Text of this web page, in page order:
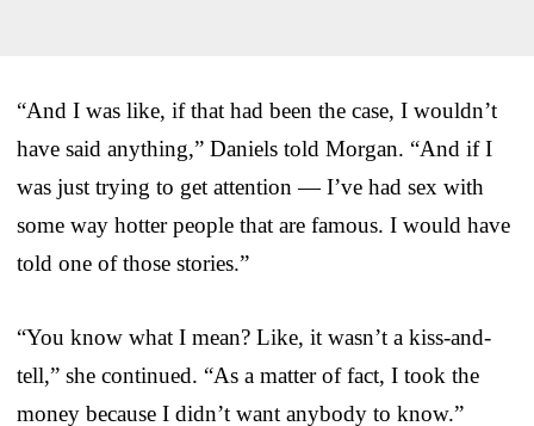
“And I was like, if that had been the case, I wouldn’t
have said anything,” Daniels told Morgan. “And if I
was just trying to get attention — I’ve had sex with
some way hotter people that are famous. I would have
told one of those stories.”
“You know what I mean? Like, it wasn’t a kiss-and-
tell,” she continued. “As a matter of fact, I took the
money because I didn’t want anybody to know.”